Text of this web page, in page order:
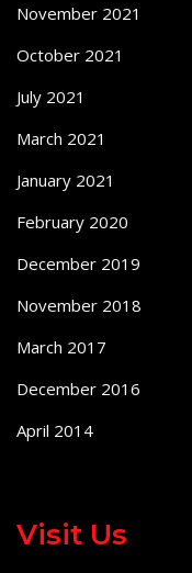
November 2021
October 2021
July 2021
March 2021
January 2021
February 2020
December 2019
November 2018
March 2017
December 2016
April 2014
Visit Us